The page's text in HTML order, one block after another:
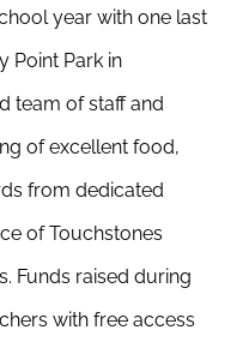
year with one last
Point Park in
team of staff and
of excellent food,
from dedicated
of Touchstones
Funds raised during
with free access